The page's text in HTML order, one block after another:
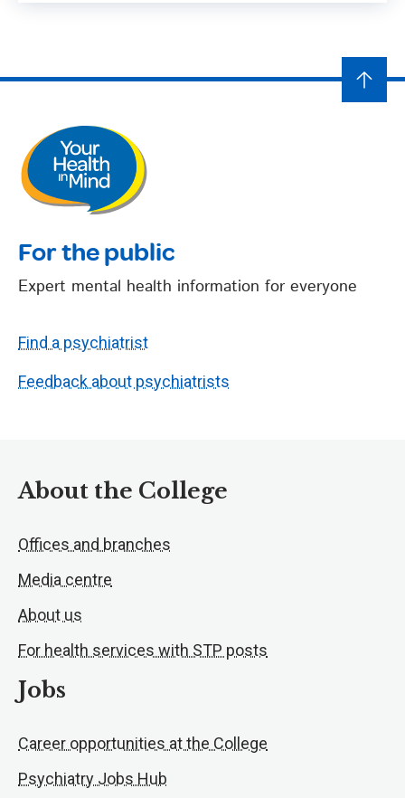
For the public
Expert mental health information for everyone
Find a psychiatrist
Feedback about psychiatrists
About the College
Offices and branches
Media centre
About us
For health services with STP posts
Jobs
Career opportunities at the College
Psychiatry Jobs Hub